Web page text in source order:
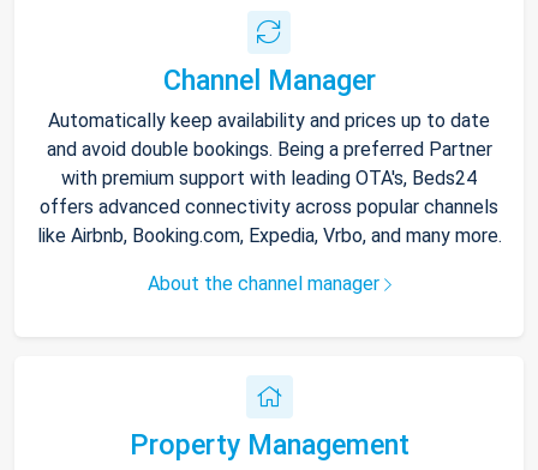
Channel Manager
Automatically keep availability and prices up to date
and avoid double bookings. Being a preferred Partner
with premium support with leading OTA's, Beds24
offers advanced connectivity across popular channels
like Airbnb, Booking.com, Expedia, Vrbo, and many more.
About the channel manager
Property Management